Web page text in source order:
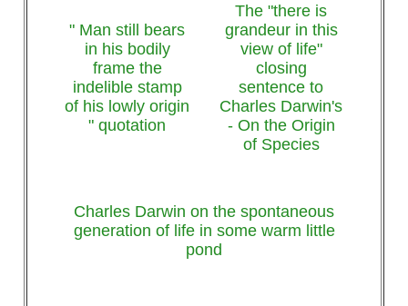
" Man still bears
in his bodily
frame the
indelible stamp
of his lowly origin
" quotation
The "there is
grandeur in this
view of life"
closing
sentence to
Charles Darwin's
- On the Origin
of Species
Charles Darwin on the spontaneous
generation of life in some warm little
pond